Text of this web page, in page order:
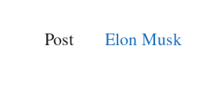
Post Elon Musk